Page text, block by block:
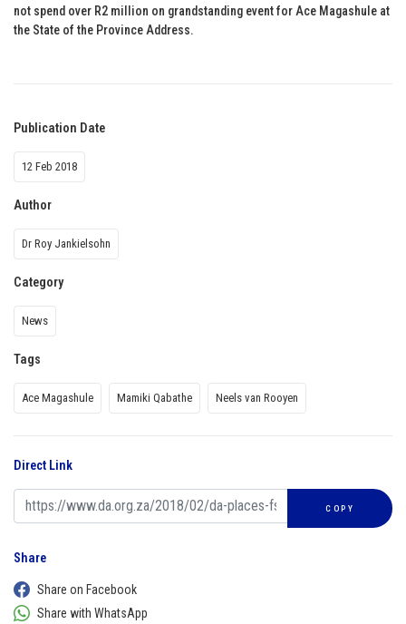
not spend over R2 million on grandstanding event for Ace Magashule at
the State of the Province Address.
Publication Date
12 Feb 2018
Author
Dr Roy Jankielsohn
Category
News
Tags
Ace Magashule Mamiki Qabathe Neels van Rooyen
Direct Link
COPY
Share
Share on Facebook
Share with WhatsApp